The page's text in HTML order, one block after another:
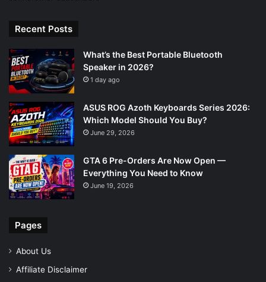
Recent Posts
What’s the Best Portable Bluetooth
Speaker in 2026?
1 day ago
ASUS ROG Azoth Keyboards Series 2026:
Which Model Should You Buy?
June 29, 2026
GTA 6 Pre-Orders Are Now Open —
Everything You Need to Know
June 19, 2026
Pages
About Us
Affiliate Disclaimer